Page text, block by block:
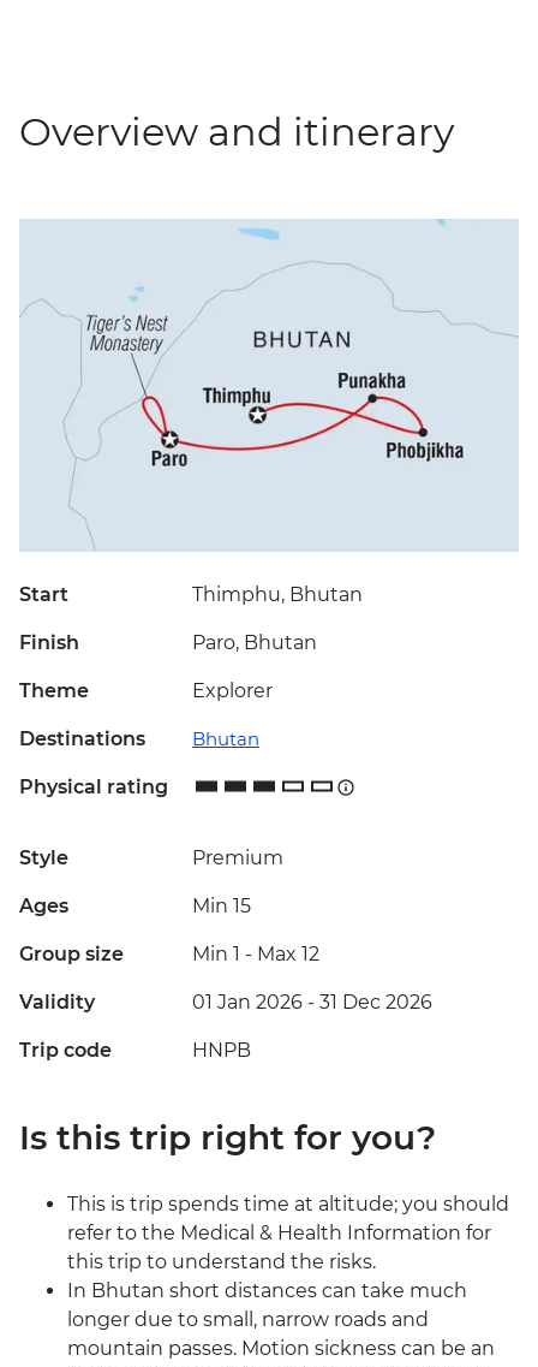
Overview and itinerary
Start Thimphu, Bhutan
Finish Paro, Bhutan
Theme Explorer
Destinations Bhutan
Physical rating
Style Premium
Ages Min 15
Group size Min 1 - Max 12
Validity 01 Jan 2026 - 31 Dec 2026
Trip code HNPB
Is this trip right for you?
This is trip spends time at altitude; you should
refer to the Medical & Health Information for
this trip to understand the risks.
In Bhutan short distances can take much
longer due to small, narrow roads and
mountain passes. Motion sickness can be an